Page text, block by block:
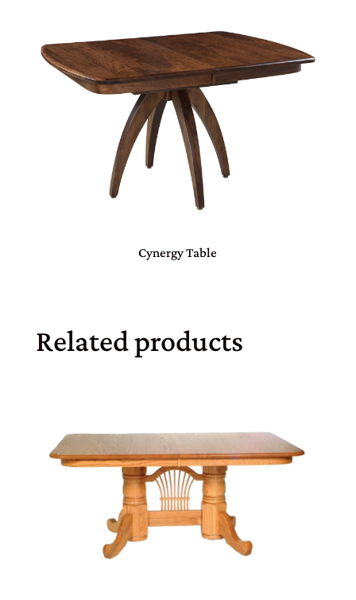
Cynergy Table
Related products